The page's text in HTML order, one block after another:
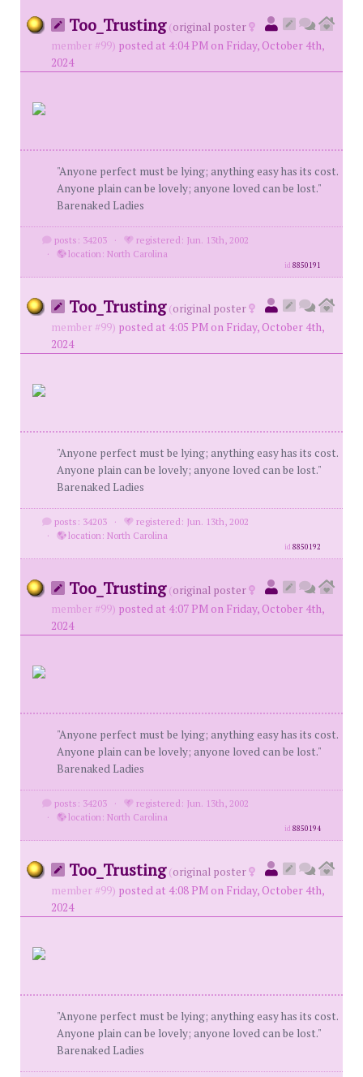
Too_Trusting (original poster
member #99) posted at 4:04 PM on Friday, October 4th,
2024
"Anyone perfect must be lying; anything easy has its cost.
Anyone plain can be lovely; anyone loved can be lost."
Barenaked Ladies
posts: 34203 ·
registered: Jun. 13th, 2002
·
location: North Carolina
id8850191
Too_Trusting (original poster
member #99) posted at 4:05 PM on Friday, October 4th,
2024
"Anyone perfect must be lying; anything easy has its cost.
Anyone plain can be lovely; anyone loved can be lost."
Barenaked Ladies
posts: 34203 ·
registered: Jun. 13th, 2002
·
location: North Carolina
id8850192
Too_Trusting (original poster
member #99) posted at 4:07 PM on Friday, October 4th,
2024
"Anyone perfect must be lying; anything easy has its cost.
Anyone plain can be lovely; anyone loved can be lost."
Barenaked Ladies
posts: 34203 ·
registered: Jun. 13th, 2002
·
location: North Carolina
id8850194
Too_Trusting (original poster
member #99) posted at 4:08 PM on Friday, October 4th,
2024
"Anyone perfect must be lying; anything easy has its cost.
Anyone plain can be lovely; anyone loved can be lost."
Barenaked Ladies